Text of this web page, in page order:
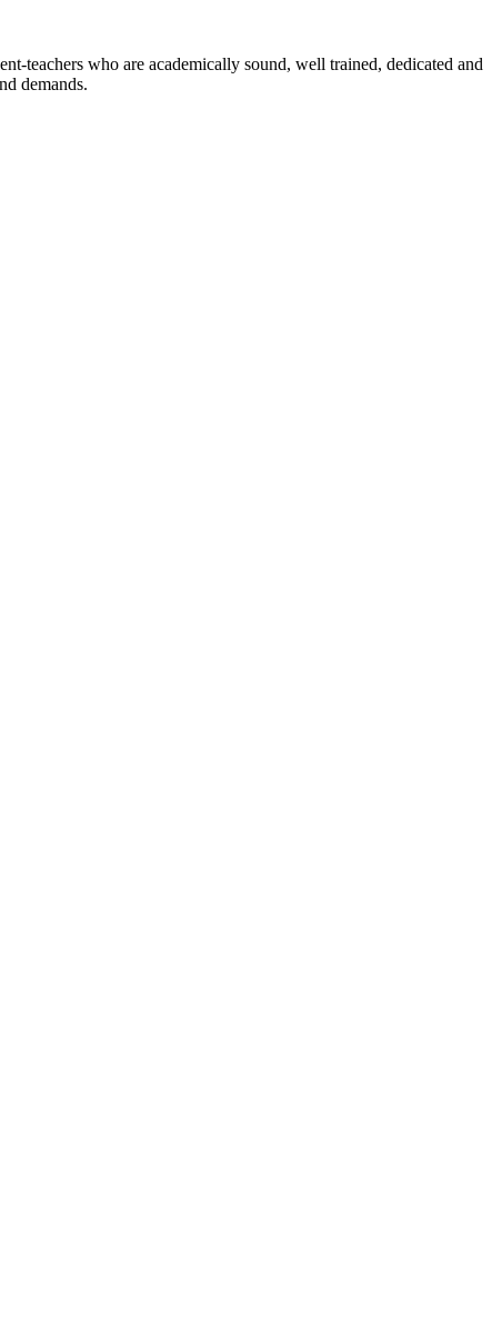
teachers who are academically sound, well trained, dedicated and
demands.